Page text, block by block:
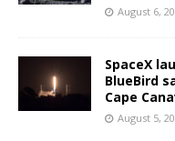
August 6,
SpaceX
BlueBird
Cape
August 5,